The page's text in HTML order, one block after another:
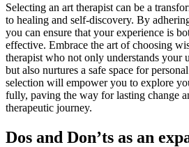
Selecting an art therapist can be a
to healing and self-discovery. By
you can ensure that your experience is
effective. Embrace the art of choosing
therapist who not only understands your
but also nurtures a safe space for
selection will empower you to explore
fully, paving the way for lasting change
therapeutic journey.
Dos and Don’ts as an